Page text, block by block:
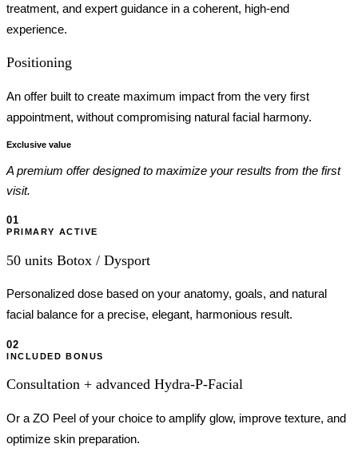
treatment, and expert guidance in a coherent, high-end
experience.
Positioning
An offer built to create maximum impact from the very first
appointment, without compromising natural facial harmony.
Exclusive value
A premium offer designed to maximize your results from the first
visit.
01
PRIMARY ACTIVE
50 units Botox / Dysport
Personalized dose based on your anatomy, goals, and natural
facial balance for a precise, elegant, harmonious result.
02
INCLUDED BONUS
Consultation + advanced Hydra-P-Facial
Or a ZO Peel of your choice to amplify glow, improve texture, and
optimize skin preparation.